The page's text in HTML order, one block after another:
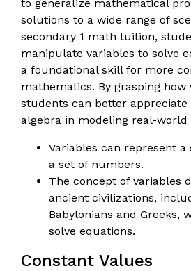
to generalize mathematical
solutions to a wide range of
secondary 1 math tuition,
manipulate variables to solve
a foundational skill for more
mathematics. By grasping
students can better appreciate
algebra in modeling real-world
Variables can represent
a set of numbers.
The concept of variables
ancient civilizations,
Babylonians and Greeks,
solve equations.
Constant Values